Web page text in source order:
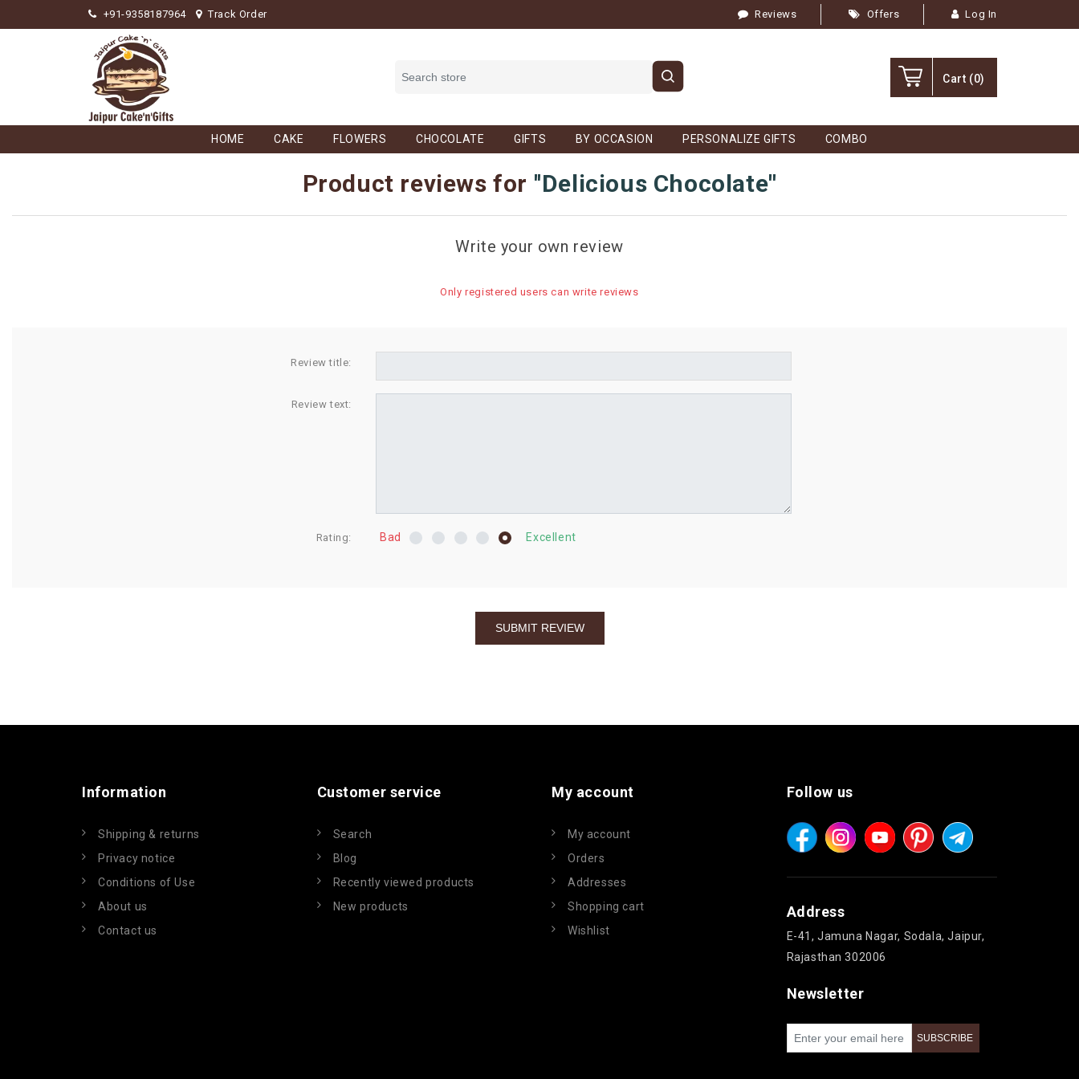
+91-9358187964 Track Order Reviews Offers Log In
Cart (0)
HOME CAKE FLOWERS CHOCOLATE GIFTS BY OCCASION PERSONALIZE GIFTS COMBO
Product reviews for Delicious Chocolate
Write your own review
Only registered users can write reviews
Review title:
Review text:
Rating: Bad Excellent
Information
Shipping & returns
Privacy notice
Conditions of Use
About us
Contact us
Customer service
Search
Blog
Recently viewed products
New products
My account
My account
Orders
Addresses
Shopping cart
Wishlist
Follow us
Address
E-41, Jamuna Nagar, Sodala, Jaipur,
Rajasthan 302006
Newsletter